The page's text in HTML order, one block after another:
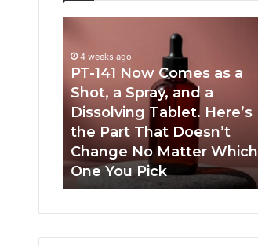
Now
Comes
as
Spray,
and
a
Here’s
4 weeks ago
PT-141 Now Comes as a
Shot, a Spray, and a
Dissolving Tablet. Here’s
the Part That Doesn’t
Change No Matter Which
One You Pick